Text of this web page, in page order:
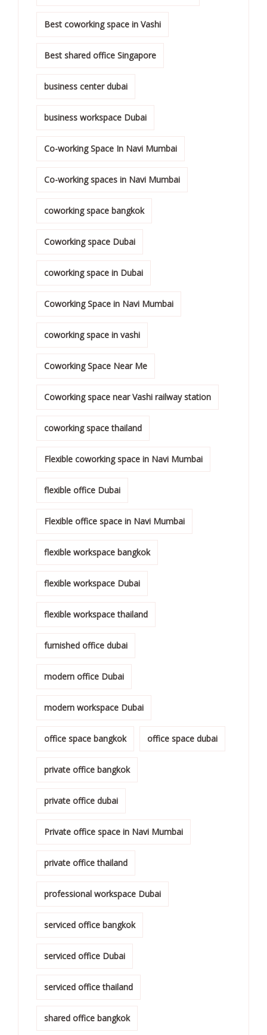
Best coworking space in Vashi
Best shared office Singapore
business center dubai
business workspace Dubai
Co-working Space In Navi Mumbai
Co-working spaces in Navi Mumbai
coworking space bangkok
Coworking space Dubai
coworking space in Dubai
Coworking Space in Navi Mumbai
coworking space in vashi
Coworking Space Near Me
Coworking space near Vashi railway station
coworking space thailand
Flexible coworking space in Navi Mumbai
flexible office Dubai
Flexible office space in Navi Mumbai
flexible workspace bangkok
flexible workspace Dubai
flexible workspace thailand
furnished office dubai
modern office Dubai
modern workspace Dubai
office space bangkok office space dubai
private office bangkok
private office dubai
Private office space in Navi Mumbai
private office thailand
professional workspace Dubai
serviced office bangkok
serviced office Dubai
serviced office thailand
shared office bangkok